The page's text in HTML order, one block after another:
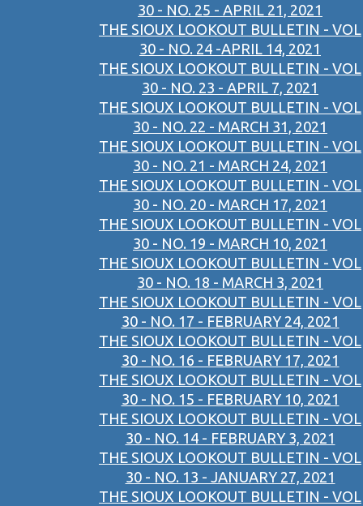
30 - NO. 25 - APRIL 21, 2021
THE SIOUX LOOKOUT BULLETIN - VOL
30 - NO. 24 -APRIL 14, 2021
THE SIOUX LOOKOUT BULLETIN - VOL
30 - NO. 23 - APRIL 7, 2021
THE SIOUX LOOKOUT BULLETIN - VOL
30 - NO. 22 - MARCH 31, 2021
THE SIOUX LOOKOUT BULLETIN - VOL
30 - NO. 21 - MARCH 24, 2021
THE SIOUX LOOKOUT BULLETIN - VOL
30 - NO. 20 - MARCH 17, 2021
THE SIOUX LOOKOUT BULLETIN - VOL
30 - NO. 19 - MARCH 10, 2021
THE SIOUX LOOKOUT BULLETIN - VOL
30 - NO. 18 - MARCH 3, 2021
THE SIOUX LOOKOUT BULLETIN - VOL
30 - NO. 17 - FEBRUARY 24, 2021
THE SIOUX LOOKOUT BULLETIN - VOL
30 - NO. 16 - FEBRUARY 17, 2021
THE SIOUX LOOKOUT BULLETIN - VOL
30 - NO. 15 - FEBRUARY 10, 2021
THE SIOUX LOOKOUT BULLETIN - VOL
30 - NO. 14 - FEBRUARY 3, 2021
THE SIOUX LOOKOUT BULLETIN - VOL
30 - NO. 13 - JANUARY 27, 2021
THE SIOUX LOOKOUT BULLETIN - VOL